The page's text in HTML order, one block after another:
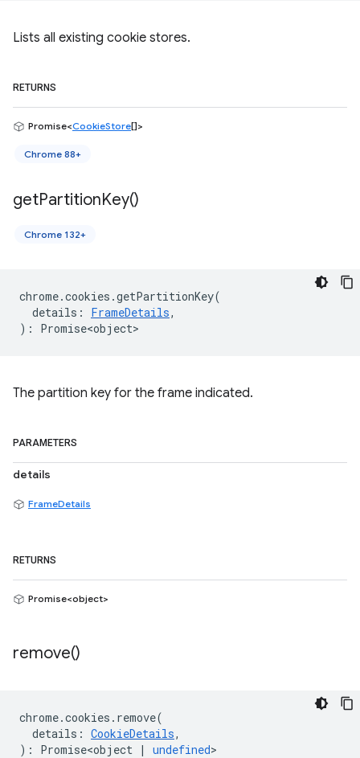
Lists all existing cookie stores.
RETURNS
Promise<CookieStore[]>
Chrome 88+
getPartitionKey()
Chrome 132+
chrome.cookies .getPartitionKey(
details : FrameDetails,
) : Promise<object>
The partition key for the frame indicated.
PARAMETERS
details
FrameDetails
RETURNS
Promise<object>
remove()
chrome.cookies . remove(
details : CookieDetails,
) : Promise<object | undefined>